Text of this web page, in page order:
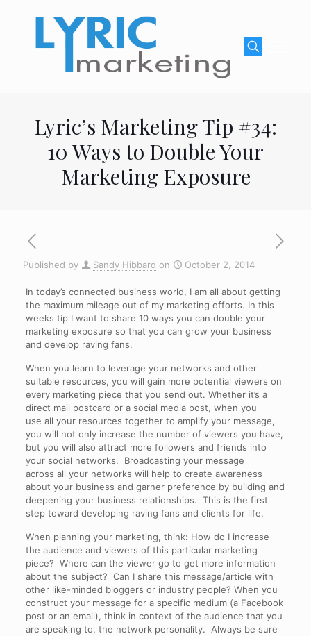
Lyric’s Marketing Tip #34:
10 Ways to Double Your
Marketing Exposure
Published by Sandy Hibbard on October 2, 2014
In today’s connected business world, I am all about getting
the maximum mileage out of my marketing efforts. In this
weeks tip I want to share 10 ways you can double your
marketing exposure so that you can grow your business
and develop raving fans.
When you learn to leverage your networks and other
suitable resources, you will gain more potential viewers on
every marketing piece that you send out. Whether it’s a
direct mail postcard or a social media post, when you
use all your resources together to amplify your message,
you will not only increase the number of viewers you have,
but you will also attract more followers and friends into
your social networks. Broadcasting your message
across all your networks will help to create awareness
about your business and garner preference by building and
deepening your business relationships. This is the first
step toward developing raving fans and clients for life.
When planning your marketing, think: How do I increase
the audience and viewers of this particular marketing
piece? Where can the viewer go to get more information
about the subject? Can I share this message/article with
other like-minded bloggers or industry people? When you
construct your message for a specific medium (a Facebook
post or an email), think in context of the audience that you
are speaking to, the network personality. Always be sure